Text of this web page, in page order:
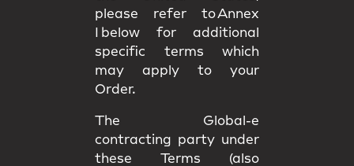
please refer to Annex
I below for additional
specific terms which
may apply to your
Order.
The Global-e
contracting party under
these Terms (also